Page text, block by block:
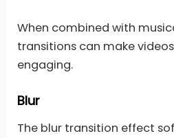
When combined with
transitions can make
engaging.
Blur
The blur transition effect